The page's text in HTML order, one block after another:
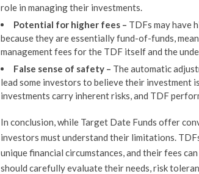
role in managing their investments.
Potential for higher fees – TDFs may have
because they are essentially fund-of-funds,
management fees for the TDF itself and the
False sense of safety – The automatic
lead some investors to believe their investment
investments carry inherent risks, and TDF
In conclusion, while Target Date Funds offer
investors must understand their limitations.
unique financial circumstances, and their fees
should carefully evaluate their needs, risk